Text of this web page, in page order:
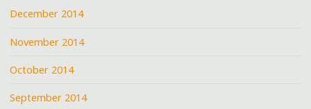
December 2014
November 2014
October 2014
September 2014